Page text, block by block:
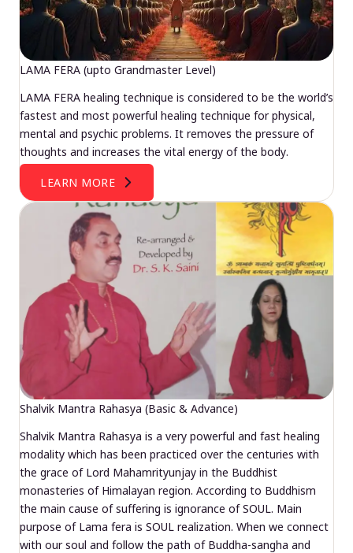
LAMA FERA (upto Grandmaster Level)
LAMA FERA healing technique is considered to be the world’s
fastest and most powerful healing technique for physical,
mental and psychic problems. It removes the pressure of
thoughts and increases the vital energy of the body.
LEARN MORE
Shalvik Mantra Rahasya (Basic & Advance)
Shalvik Mantra Rahasya is a very powerful and fast healing
modality which has been practiced over the centuries with
the grace of Lord Mahamrityunjay in the Buddhist
monasteries of Himalayan region. According to Buddhism
the main cause of suffering is ignorance of SOUL. Main
purpose of Lama fera is SOUL realization. When we connect
with our soul and follow the path of Buddha-sangha and